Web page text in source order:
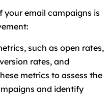
your email campaigns is
such as open rates,
rates, and
metrics to assess the
and identify